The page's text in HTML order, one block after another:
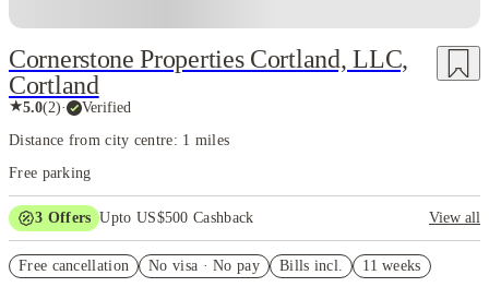
Cornerstone Properties Cortland, LLC,
Cortland
★5.0(2)· Verified
Distance from city centre: 1 miles
Free parking
3 Offers Upto US$500 Cashback
View all
Refer your friends and get up to US$400 cashback and more!
Free cancellation No visa · No pay Bills incl. 11 weeks